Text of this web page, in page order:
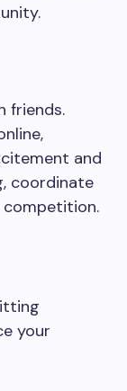
friends.
and
coordinate
your